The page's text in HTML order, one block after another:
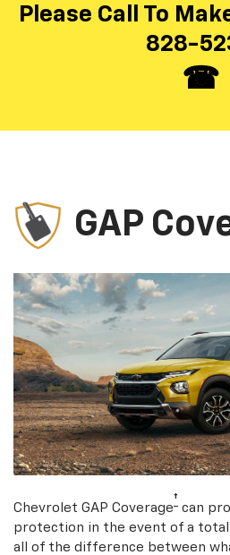
Please Call To
828-
GAP
Chevrolet GAP Coverage† can
protection in the event of a total
all of the difference between